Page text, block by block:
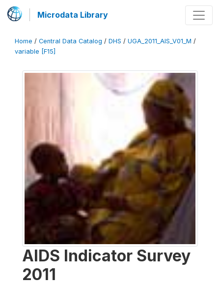
Microdata Library
Home / Central Data Catalog / DHS / UGA_2011_AIS_V01_M /
variable [F15]
AIDS Indicator Survey
2011